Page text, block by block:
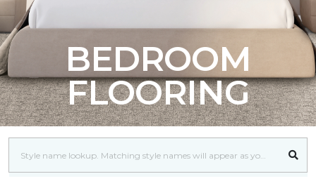
BEDROOM
FLOORING